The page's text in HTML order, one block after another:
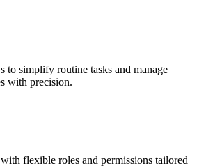
to simplify routine tasks and manage
with precision.
flexible roles and permissions tailored